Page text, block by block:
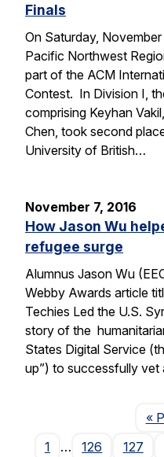
Finals
On Saturday,
Pacific Northwest
part of the ACM
Contest. In Division I,
comprising Keyhan
Chen, took second
University of British…
November 7, 2016
How Jason Wu
refugee surge
Alumnus Jason Wu
Webby Awards article
Techies Led the U.S.
story of the
States Digital Service
up”) to successfully vet
«
1
… 126 127